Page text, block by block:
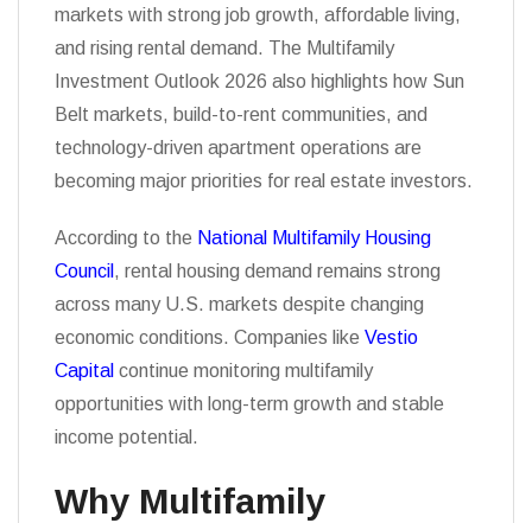
markets with strong job growth, affordable living,
and rising rental demand. The Multifamily
Investment Outlook 2026 also highlights how Sun
Belt markets, build-to-rent communities, and
technology-driven apartment operations are
becoming major priorities for real estate investors.
According to the National Multifamily Housing
Council , rental housing demand remains strong
across many U.S. markets despite changing
economic conditions. Companies like Vestio
Capital continue monitoring multifamily
opportunities with long-term growth and stable
income potential.
Why Multifamily